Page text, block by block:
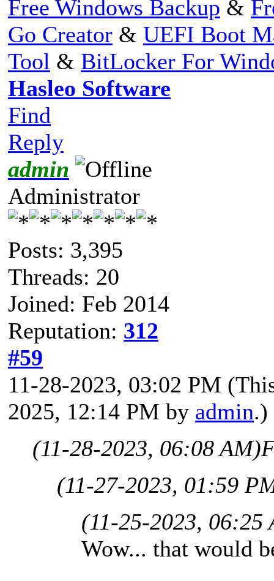
Free Windows Backup &
Go Creator & UEFI Boot
Tool & BitLocker For
Hasleo Software
Find
Reply
admin
Administrator
Posts: 3,395
Threads: 20
Joined: Feb 2014
Reputation: 312
#59
11-28-2023, 03:02 PM
2025, 12:14 PM by admin.)
(11-28-2023, 06:08 AM)
(11-27-2023, 01:59
(11-25-2023, 06:25
Wow... that would